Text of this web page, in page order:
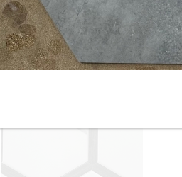
10” x 10” - Keros - Chez Coco
Sun - Porcelain Tile - ON SALE
- $2.00 Per Sq. Ft.